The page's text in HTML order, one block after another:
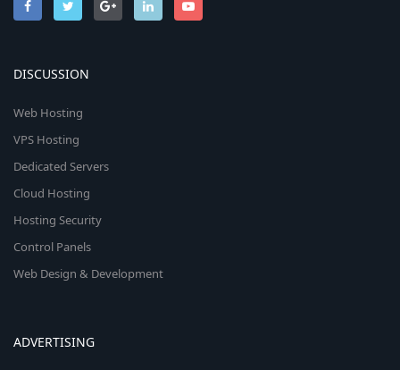
DISCUSSION
Web Hosting
VPS Hosting
Dedicated Servers
Cloud Hosting
Hosting Security
Control Panels
Web Design & Development
ADVERTISING